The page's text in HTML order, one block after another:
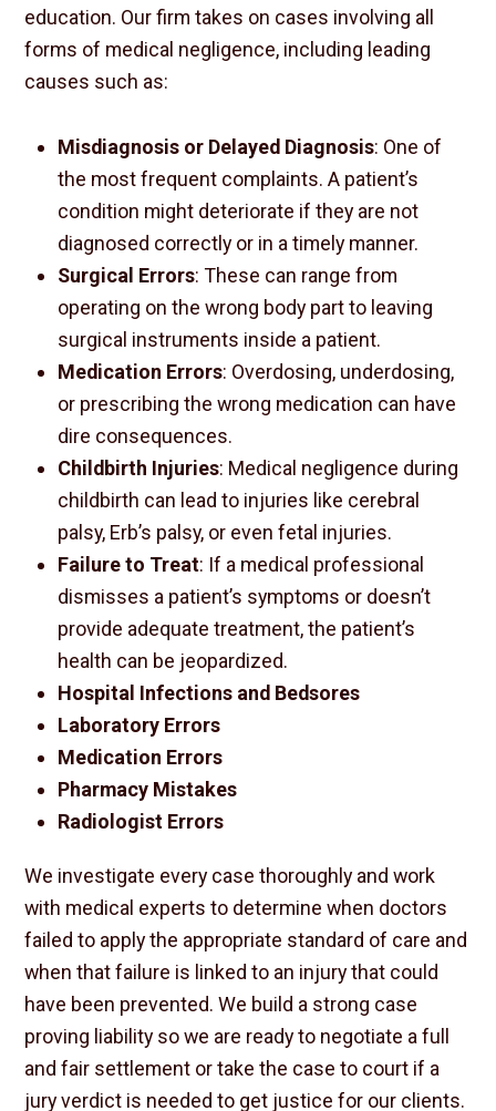
education. Our firm takes on cases involving all
forms of medical negligence, including leading
causes such as:
Misdiagnosis or Delayed Diagnosis: One of
the most frequent complaints. A patient’s
condition might deteriorate if they are not
diagnosed correctly or in a timely manner.
Surgical Errors: These can range from
operating on the wrong body part to leaving
surgical instruments inside a patient.
Medication Errors: Overdosing, underdosing,
or prescribing the wrong medication can have
dire consequences.
Childbirth Injuries: Medical negligence during
childbirth can lead to injuries like cerebral
palsy, Erb’s palsy, or even fetal injuries.
Failure to Treat: If a medical professional
dismisses a patient’s symptoms or doesn’t
provide adequate treatment, the patient’s
health can be jeopardized.
Hospital Infections and Bedsores
Laboratory Errors
Medication Errors
Pharmacy Mistakes
Radiologist Errors
We investigate every case thoroughly and work
with medical experts to determine when doctors
failed to apply the appropriate standard of care and
when that failure is linked to an injury that could
have been prevented. We build a strong case
proving liability so we are ready to negotiate a full
and fair settlement or take the case to court if a
jury verdict is needed to get justice for our clients.